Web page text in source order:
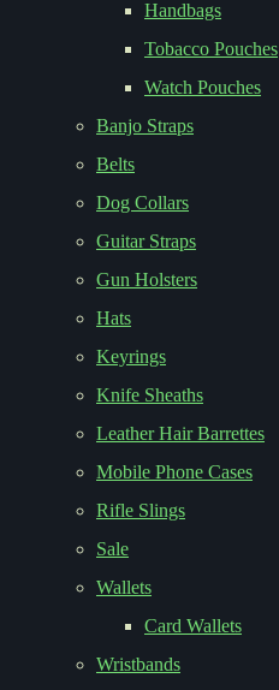
Handbags
Tobacco Pouches
Watch Pouches
Banjo Straps
Belts
Dog Collars
Guitar Straps
Gun Holsters
Hats
Keyrings
Knife Sheaths
Leather Hair Barrettes
Mobile Phone Cases
Rifle Slings
Sale
Wallets
Card Wallets
Wristbands